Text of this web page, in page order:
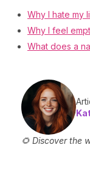
Why I hate my
Why I feel
What does a
🌻 Discover the